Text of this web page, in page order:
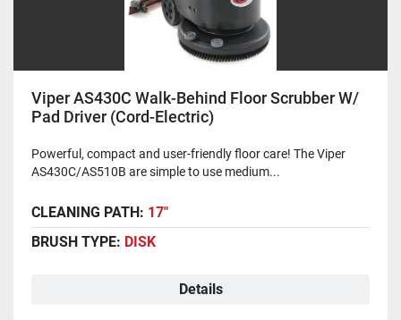
Viper AS430C Walk-Behind Floor Scrubber W/
Pad Driver (Cord-Electric)
Powerful, compact and user-friendly floor care! The Viper
AS430C/AS510B are simple to use medium...
CLEANING PATH: 17"
BRUSH TYPE: DISK
Details